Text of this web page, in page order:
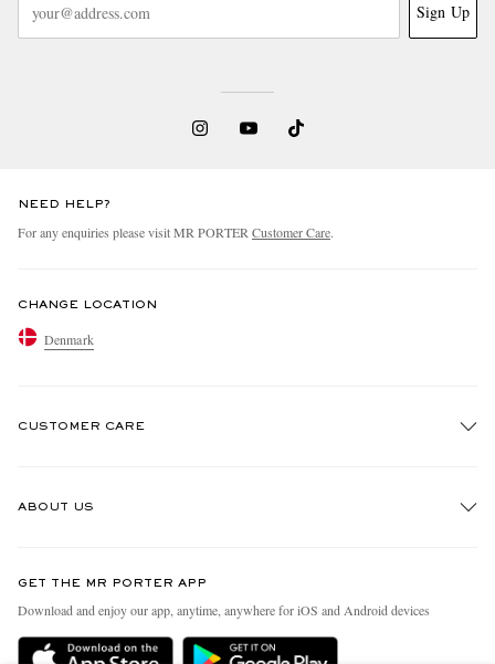
Sign Up
NEED HELP?
For any enquiries please visit MR PORTERCustomer Care.
CHANGE LOCATION
Denmark
CUSTOMER CARE
Delivery
ABOUT US
People & Planet
Sustainability Strategy
GET THE MR PORTER APP
Download and enjoy our app, anytime, anywhere for iOS and Android devices